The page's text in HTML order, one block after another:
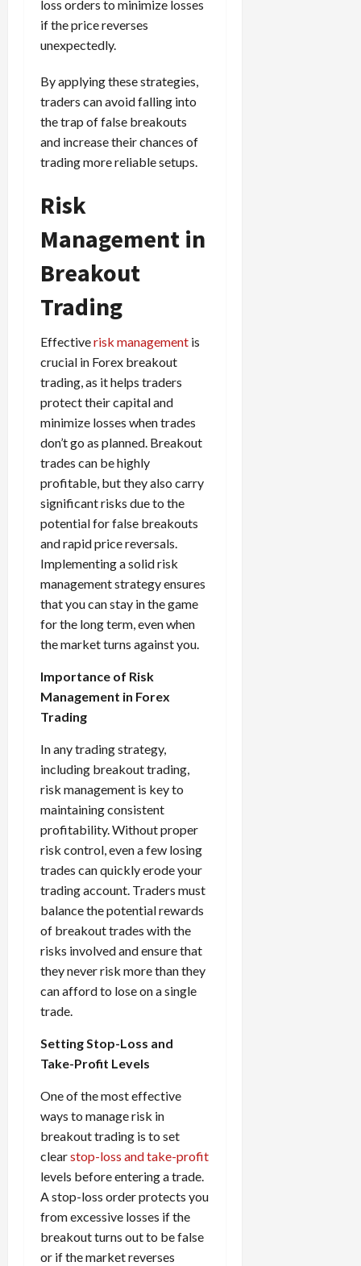
loss orders to minimize losses
if the price reverses
unexpectedly.
By applying these strategies,
traders can avoid falling into
the trap of false breakouts
and increase their chances of
trading more reliable setups.
Risk
Management in
Breakout
Trading
Effectiverisk management is
crucial in Forex breakout
trading, as it helps traders
protect their capital and
minimize losses when trades
don’t go as planned. Breakout
trades can be highly
profitable, but they also carry
significant risks due to the
potential for false breakouts
and rapid price reversals.
Implementing a solid risk
management strategy ensures
that you can stay in the game
for the long term, even when
the market turns against you.
Importance of Risk
Management in Forex
Trading
In any trading strategy,
including breakout trading,
risk management is key to
maintaining consistent
profitability. Without proper
risk control, even a few losing
trades can quickly erode your
trading account. Traders must
balance the potential rewards
of breakout trades with the
risks involved and ensure that
they never risk more than they
can afford to lose on a single
trade.
Setting Stop-Loss and
Take-Profit Levels
One of the most effective
ways to manage risk in
breakout trading is to set
clearstop-loss and take-profit
levels before entering a trade.
A stop-loss order protects you
from excessive losses if the
breakout turns out to be false
or if the market reverses